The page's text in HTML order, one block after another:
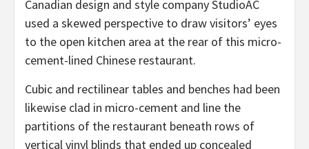
Canadian design and style company StudioAC
used a skewed perspective to draw visitors’ eyes
to the open kitchen area at the rear of this micro-
cement-lined Chinese restaurant.
Cubic and rectilinear tables and benches had been
likewise clad in micro-cement and line the
partitions of the restaurant beneath rows of
vertical vinyl blinds that ended up concealed